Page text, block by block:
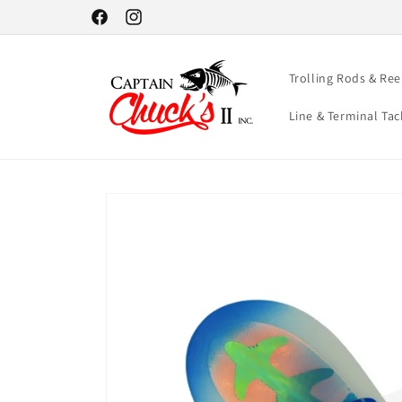
FacebookInstagram
Trolling Rods &
Line & Terminal